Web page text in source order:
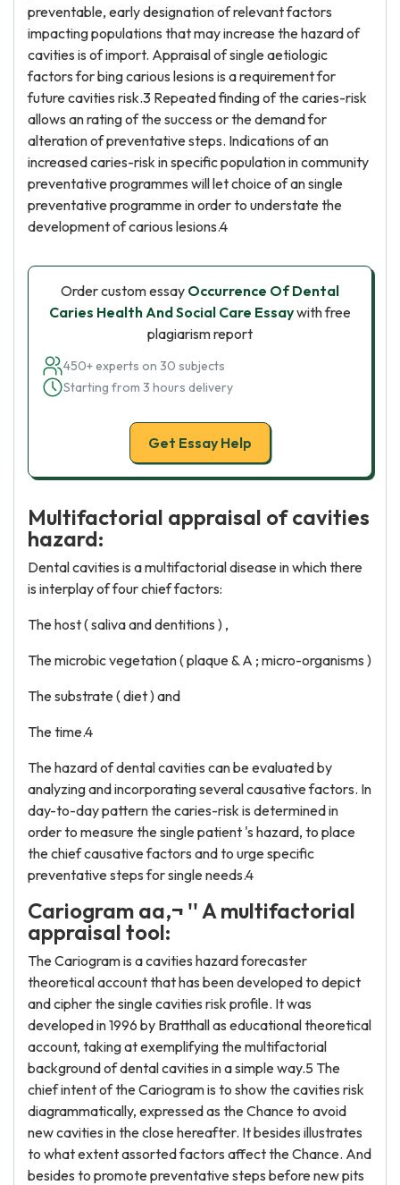
preventable, early designation of relevant factors
impacting populations that may increase the hazard of
cavities is of import. Appraisal of single aetiologic
factors for bing carious lesions is a requirement for
future cavities risk.3 Repeated finding of the caries-risk
allows an rating of the success or the demand for
alteration of preventative steps. Indications of an
increased caries-risk in specific population in community
preventative programmes will let choice of an single
preventative programme in order to understate the
development of carious lesions.4
Order custom essay Occurrence Of Dental
Caries Health And Social Care Essaywith free
plagiarism report
450+ experts on 30 subjects
Starting from 3 hours delivery
Get Essay Help
Multifactorial appraisal of cavities
hazard:
Dental cavities is a multifactorial disease in which there
is interplay of four chief factors:
The host ( saliva and dentitions ) ,
The microbic vegetation ( plaque & A ; micro-organisms )
The substrate ( diet ) and
The time.4
The hazard of dental cavities can be evaluated by
analyzing and incorporating several causative factors. In
day-to-day pattern the caries-risk is determined in
order to measure the single patient 's hazard, to place
the chief causative factors and to urge specific
preventative steps for single needs.4
Cariogram aa‚¬ '' A multifactorial
appraisal tool:
The Cariogram is a cavities hazard forecaster
theoretical account that has been developed to depict
and cipher the single cavities risk profile. It was
developed in 1996 by Bratthall as educational theoretical
account, taking at exemplifying the multifactorial
background of dental cavities in a simple way.5 The
chief intent of the Cariogram is to show the cavities risk
diagrammatically, expressed as the Chance to avoid
new cavities in the close hereafter. It besides illustrates
to what extent assorted factors affect the Chance. And
besides to promote preventative steps before new pits